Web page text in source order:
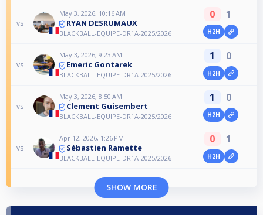
vs
May 3, 2026, 10:16 AM
RYAN DESRUMAUX
BLACKBALL-EQUIPE-DR1A-2025/2026
0 1
H2H
vs
May 3, 2026, 9:23 AM
Emeric Gontarek
BLACKBALL-EQUIPE-DR1A-2025/2026
1 0
H2H
vs
May 3, 2026, 8:50 AM
Clement Guisembert
BLACKBALL-EQUIPE-DR1A-2025/2026
1 0
H2H
vs
Apr 12, 2026, 1:26 PM
Sébastien Ramette
BLACKBALL-EQUIPE-DR1A-2025/2026
0 1
H2H
SHOW MORE